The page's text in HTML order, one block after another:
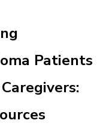
Patients